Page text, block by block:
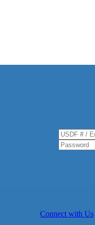
Connect with Us